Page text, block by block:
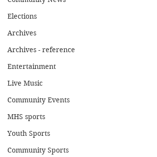
Elections
Archives
Archives - reference
Entertainment
Live Music
Community Events
MHS sports
Youth Sports
Community Sports